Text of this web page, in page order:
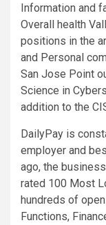
Information and
Overall health
positions in the
and Personal
San Jose Point
Science in
addition to the
DailyPay is
employer and
ago, the
rated 100 Most
hundreds of
Functions,